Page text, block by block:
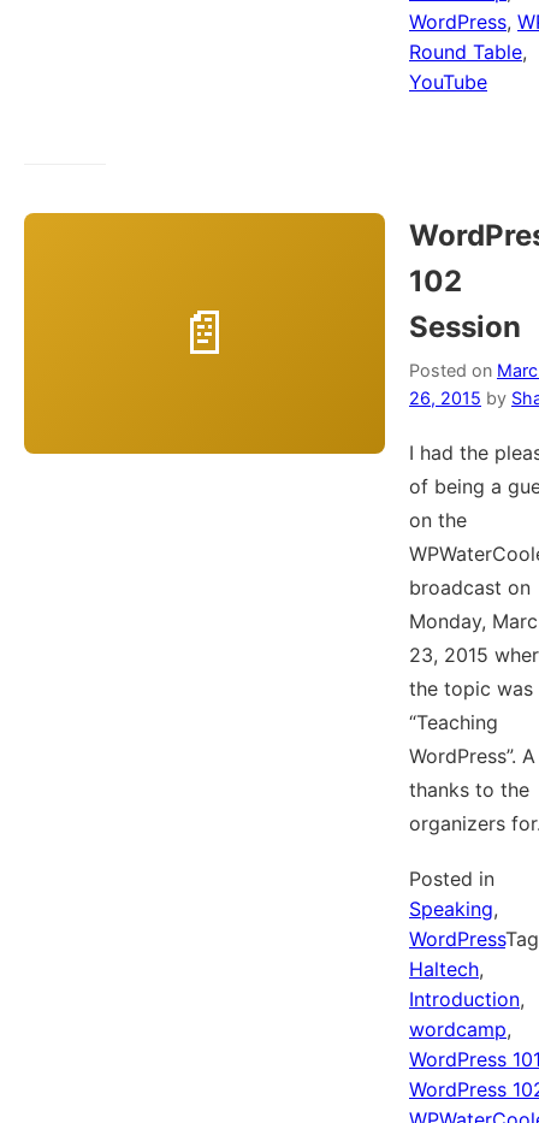
WordPress,
Round Table,
YouTube
102
Session
Posted on
26, 2015 by
I had the
of being a
on the
broadcast on
Monday,
23, 2015
the topic was
“Teaching
WordPress”.
thanks to the
organizers
Posted in
Speaking,
WordPress
Haltech,
Introduction,
wordcamp,
WordPress 101
WordPress